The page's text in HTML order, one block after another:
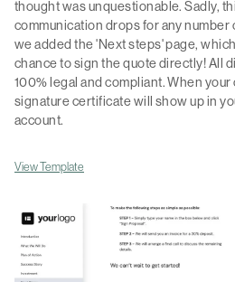
thought was unquestionable. Sadly,
communication drops for any number
we added the 'Next steps' page,
chance to sign the quote directly! All
100% legal and compliant. When
signature certificate will show up in
account.
View Template